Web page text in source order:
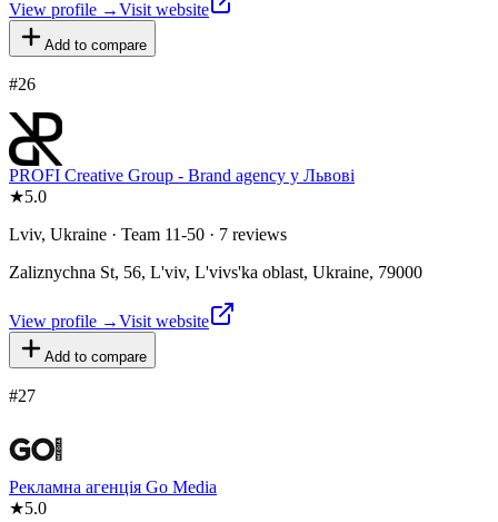
View profile →Visit website
Add to compare
#26
PROFI Creative Group - Brand agency у Львові
★5.0
Lviv, Ukraine · Team 11-50 · 7 reviews
Zaliznychna St, 56, L'viv, L'vivs'ka oblast, Ukraine, 79000
View profile →Visit website
Add to compare
#27
Рекламна агенція Go Media
★5.0